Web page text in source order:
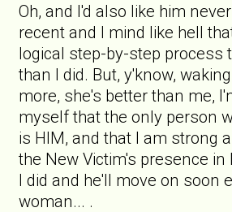
Oh, and I'd also like him
recent and I mind like hell
logical step-by-step process
than I did. But, y'know,
more, she's better than me,
myself that the only person
is HIM, and that I am strong
the New Victim's presence
I did and he'll move on soon
woman... .